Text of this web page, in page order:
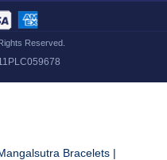
Reserved.
Bracelets |